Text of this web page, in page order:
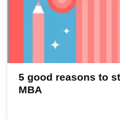
5 good reasons to
MBA